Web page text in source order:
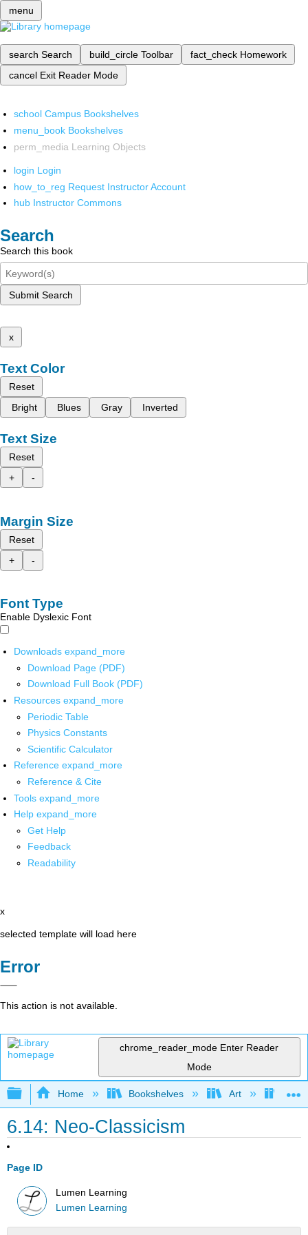
menu
search Search build_circle Toolbar fact_check Homework
cancel Exit Reader Mode
school Campus Bookshelves
menu_book Bookshelves
perm_media Learning Objects
login Login
how_to_reg Request Instructor Account
hub Instructor Commons
Search
Search this book
Submit Search
x
Text Color
Reset
Bright
Blues Gray Inverted
Text Size
Reset
+
-
Margin Size
Reset
+
-
Font Type
Enable Dyslexic Font
Downloads expand_more
Download Page (PDF)
Download Full Book (PDF)
Resources expand_more
Periodic Table
Physics Constants
Scientific Calculator
Reference expand_more
Reference & Cite
Tools expand_more
Help expand_more
Get Help
Feedback
Readability
x
selected template will load here
Error
This action is not available.
chrome_reader_mode Enter Reader
Mode
Expand/collapse global hierarchy
Home Bookshelves Art Art
6.14: Neo-Classicism
Page ID
Lumen Learning
Lumen Learning